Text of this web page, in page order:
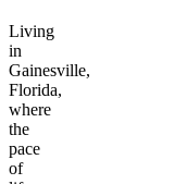
Living
in
Gainesville,
Florida,
where
the
pace
of